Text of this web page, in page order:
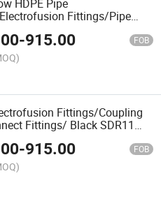
HDPE Pipe
Fittings/Pipe
-915.00 FOB
Fittings/Coupling
Fittings/ Black SDR11
Factory Price
-915.00 FOB